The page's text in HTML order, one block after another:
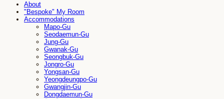
About
"Bespoke" My Room
Accommodations
Mapo-Gu
Seodaemun-Gu
Jung-Gu
Gwanak-Gu
Seongbuk-Gu
Jongro-Gu
Yongsan-Gu
Yeongdeungpo-Gu
Gwangjin-Gu
Dongdaemun-Gu